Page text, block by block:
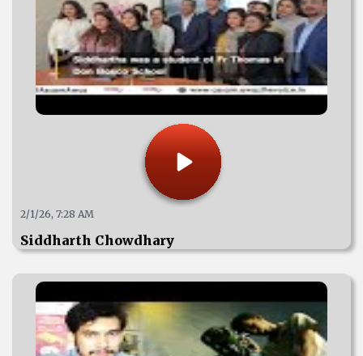
2/1/26, 7:28 AM
Siddharth Chowdhary